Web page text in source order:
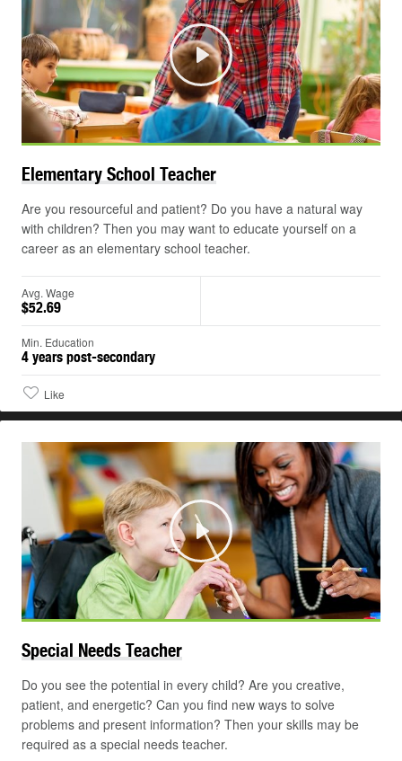
Play
Elementary School Teacher
Are you resourceful and patient? Do you have a natural way
with children? Then you may want to educate yourself on a
career as an elementary school teacher.
Avg. Wage
$52.69
Min. Education
4 years post-secondary
Like
Play
©
Special Needs Teacher
Do you see the potential in every child? Are you creative,
patient, and energetic? Can you find new ways to solve
problems and present information? Then your skills may be
required as a special needs teacher.